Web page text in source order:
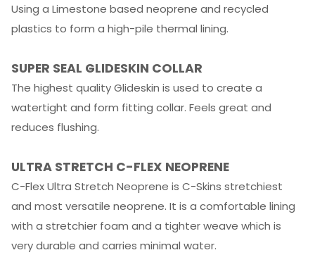
Using a Limestone based neoprene and recycled
plastics to form a high-pile thermal lining.
SUPER SEAL GLIDESKIN COLLAR
The highest quality Glideskin is used to create a
watertight and form fitting collar. Feels great and
reduces flushing.
ULTRA STRETCH C-FLEX NEOPRENE
C-Flex Ultra Stretch Neoprene is C-Skins stretchiest
and most versatile neoprene. It is a comfortable lining
with a stretchier foam and a tighter weave which is
very durable and carries minimal water.